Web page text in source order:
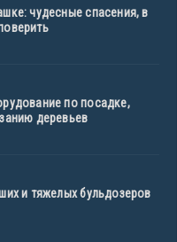
чудесные спасения, в
по посадке,
деревьев
и тяжелых бульдозеров